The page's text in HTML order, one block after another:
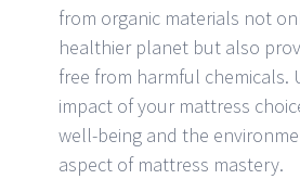
from organic materials not
healthier planet but also
free from harmful chemicals.
impact of your mattress
well-being and the
aspect of mattress mastery.